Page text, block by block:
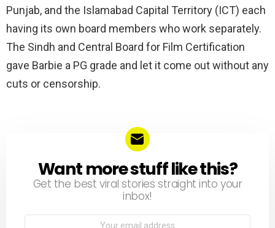
Punjab, and the Islamabad Capital Territory (ICT) each
having its own board members who work separately.
The Sindh and Central Board for Film Certification
gave Barbie a PG grade and let it come out without any
cuts or censorship.
NEWSLETTER
Want more stuff like this?
Get the best viral stories straight into your
inbox!